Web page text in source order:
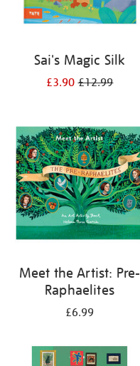
Sai's Magic Silk
£3.90£12.99
Meet the Artist: Pre-
Raphaelites
£6.99